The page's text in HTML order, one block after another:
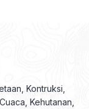
Kontruksi,
Kehutanan,